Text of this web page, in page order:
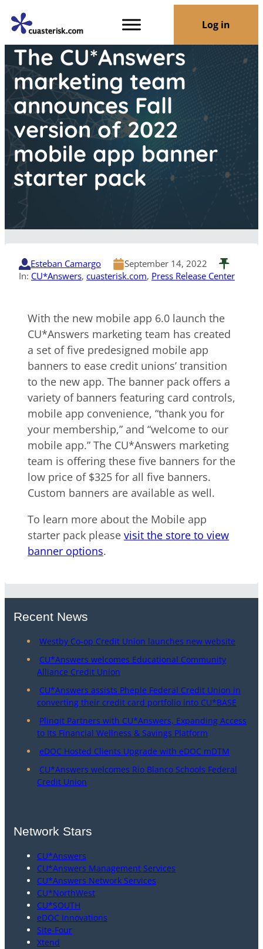
Log in
The CU*Answers
marketing team
announces Fall
version of 2022
mobile app banner
starter pack
Esteban Camargo
September 14, 2022
In: CU*Answers, cuasterisk.com, Press Release Center
With the new mobile app 6.0 launch the
CU*Answers marketing team has created
a set of five predesigned mobile app
banners to ease credit unions’ transition
to the new app. The banner pack offers a
variety of banners featuring card controls,
mobile app convenience, “thank you for
your membership,” and “welcome to our
mobile app.” The CU*Answers marketing
team is offering these five banners for the
low price of $325 for all five banners.
Custom banners are available as well.
To learn more about the Mobile app
starter pack please visit the store to view
banner options.
Recent News
Westby Co-op Credit Union launches new website
CU*Answers welcomes Educational Community
Alliance Credit Union
CU*Answers assists Pheple Federal Credit Union in
converting their credit card portfolio into CU*BASE
Plinqit Partners with CU*Answers, Expanding Access
to Its Financial Wellness & Savings Platform
eDOC Hosted Clients Upgrade with eDOC mDTM
CU*Answers welcomes Rio Blanco Schools Federal
Credit Union
Network Stars
CU*Answers
CU*Answers Management Services
CU*Answers Network Services
CU*NorthWest
CU*SOUTH
eDOC Innovations
Site-Four
Xtend